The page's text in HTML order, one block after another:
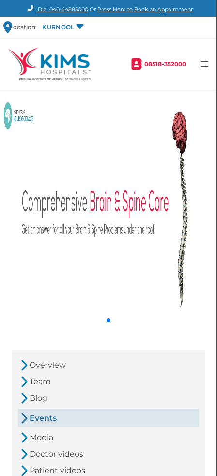
Dial 040-44885000Or Press Here to Book an Appointment
Location: KURNOOL
08518-352000
Overview
Team
Blog
Events
Media
Doctor videos
Patient videos